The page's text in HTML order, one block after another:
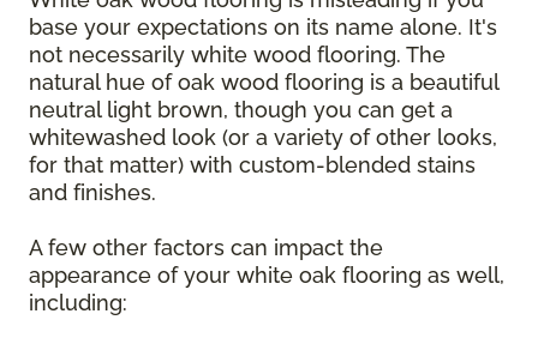
base your expectations on its name alone. It's
not necessarily white wood flooring. The
natural hue of oak wood flooring is a beautiful
neutral light brown, though you can get a
whitewashed look (or a variety of other looks,
for that matter) with custom-blended stains
and finishes.
A few other factors can impact the
appearance of your white oak flooring as well,
including: